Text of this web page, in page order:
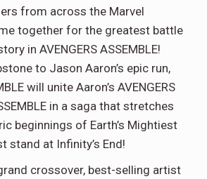
from across the Marvel
together for the greatest battle
in AVENGERS ASSEMBLE!
to Jason Aaron’s epic run,
will unite Aaron’s AVENGERS
in a saga that stretches
beginnings of Earth’s Mightiest
stand at Infinity’s End!
crossover, best-selling artist